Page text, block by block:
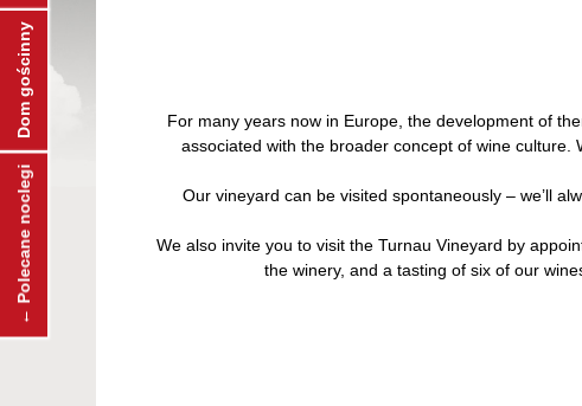
Dom gościnny
← Polecane noclegi
For many years now in Europe, the development of
associated with the broader concept of wine culture.
Our vineyard can be visited spontaneously – we’ll
We also invite you to visit the Turnau Vineyard by
the winery, and a tasting of six of our